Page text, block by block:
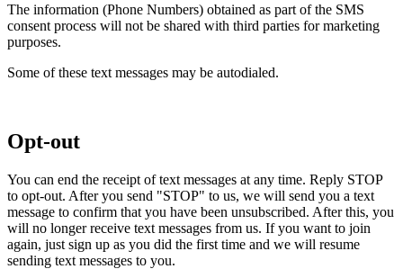
The information (Phone Numbers) obtained as part of the SMS
consent process will not be shared with third parties for marketing
purposes.
Some of these text messages may be autodialed.
Opt-out
You can end the receipt of text messages at any time. Reply STOP
to opt-out. After you send "STOP" to us, we will send you a text
message to confirm that you have been unsubscribed. After this, you
will no longer receive text messages from us. If you want to join
again, just sign up as you did the first time and we will resume
sending text messages to you.